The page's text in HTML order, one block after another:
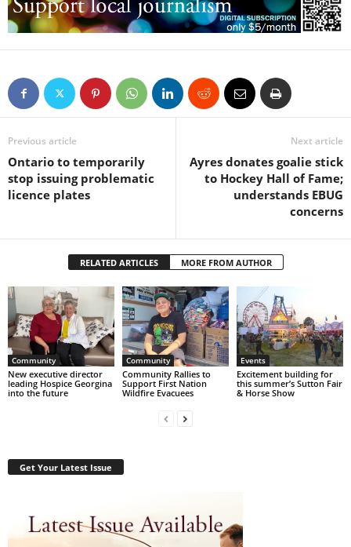
Previous article
Ontario to temporarily
stop issuing problematic
licence plates
Next article
Ayres donates goalie stick
to Hockey Hall of Fame;
understands EBUG
concerns
RELATED ARTICLES MORE FROM AUTHOR
Community
New executive director
leading Hospice Georgina
into the future
Community
Community Rallies to
Support First Nation
Wildfire Evacuees
Events
Excitement building for
this summer’s Sutton Fair
& Horse Show
Get Your Latest Issue